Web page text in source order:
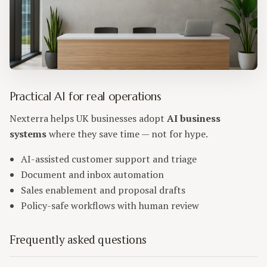
Practical AI for real operations
Nexterra helps UK businesses adopt AI business
systemswhere they save time — not for hype.
AI-assisted customer support and triage
Document and inbox automation
Sales enablement and proposal drafts
Policy-safe workflows with human review
Frequently asked questions